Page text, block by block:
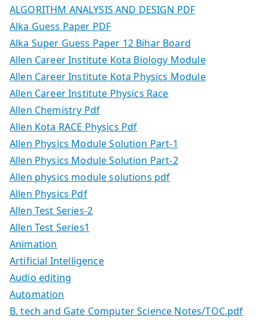
ALGORITHM ANALYSIS AND DESIGN PDF
Alka Guess Paper PDF
Alka Super Guess Paper 12 Bihar Board
Allen Career Institute Kota Biology Module
Allen Career Institute Kota Physics Module
Allen Career Institute Physics Race
Allen Chemistry Pdf
Allen Kota RACE Physics Pdf
Allen Physics Module Solution Part-1
Allen Physics Module Solution Part-2
Allen physics module solutions pdf
Allen Physics Pdf
Allen Test Series-2
Allen Test Series1
Animation
Artificial Intelligence
Audio editing
Automation
B. tech and Gate Computer Science Notes/TOC.pdf